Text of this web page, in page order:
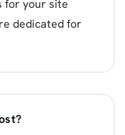
for your site
dedicated for